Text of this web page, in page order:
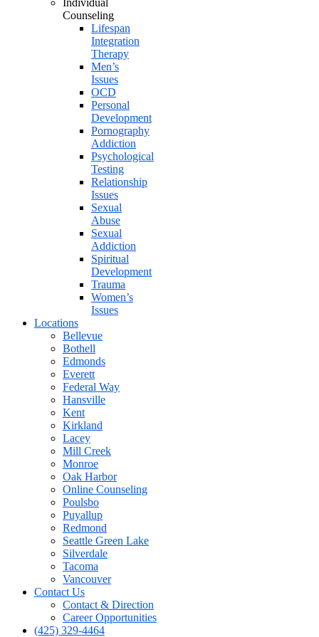
Individual
Counseling
Lifespan
Integration
Therapy
Men’s
Issues
OCD
Personal
Development
Pornography
Addiction
Psychological
Testing
Relationship
Issues
Sexual
Abuse
Sexual
Addiction
Spiritual
Development
Trauma
Women’s
Issues
Locations
Bellevue
Bothell
Edmonds
Everett
Federal Way
Hansville
Kent
Kirkland
Lacey
Mill Creek
Monroe
Oak Harbor
Online Counseling
Poulsbo
Puyallup
Redmond
Seattle Green Lake
Silverdale
Tacoma
Vancouver
Contact Us
Contact & Direction
Career Opportunities
(425) 329-4464